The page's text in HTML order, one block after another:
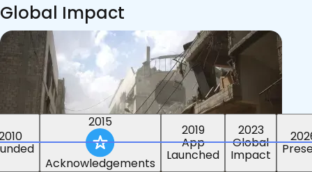
2015
Acknowledgements
2019
App
Launched
2023
Global
Impact
Global Impact